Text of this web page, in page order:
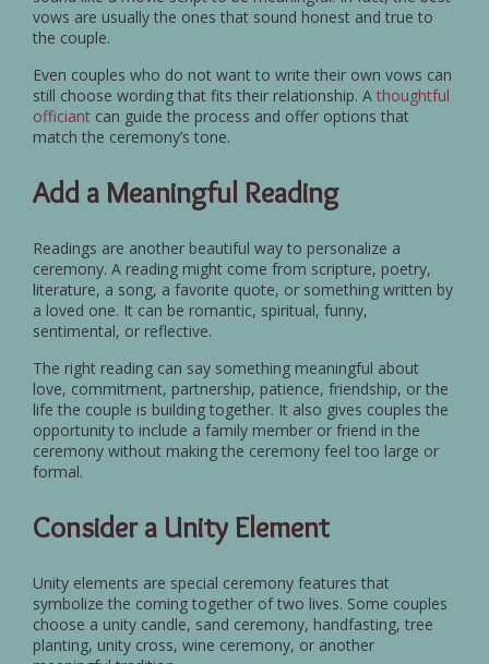
vows are usually the ones that sound honest and true to
the couple.
Even couples who do not want to write their own vows can
still choose wording that fits their relationship. A thoughtful
officiant can guide the process and offer options that
match the ceremony’s tone.
Add a Meaningful Reading
Readings are another beautiful way to personalize a
ceremony. A reading might come from scripture, poetry,
literature, a song, a favorite quote, or something written by
a loved one. It can be romantic, spiritual, funny,
sentimental, or reflective.
The right reading can say something meaningful about
love, commitment, partnership, patience, friendship, or the
life the couple is building together. It also gives couples the
opportunity to include a family member or friend in the
ceremony without making the ceremony feel too large or
formal.
Consider a Unity Element
Unity elements are special ceremony features that
symbolize the coming together of two lives. Some couples
choose a unity candle, sand ceremony, handfasting, tree
planting, unity cross, wine ceremony, or another